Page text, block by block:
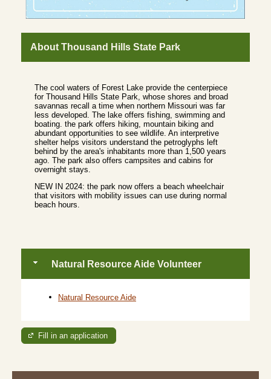
About Thousand Hills State Park
The cool waters of Forest Lake provide the centerpiece
for Thousand Hills State Park, whose shores and broad
savannas recall a time when northern Missouri was far
less developed. The lake offers fishing, swimming and
boating. the park offers hiking, mountain biking and
abundant opportunities to see wildlife. An interpretive
shelter helps visitors understand the petroglyphs left
behind by the area's inhabitants more than 1,500 years
ago. The park also offers campsites and cabins for
overnight stays.
NEW IN 2024: the park now offers a beach wheelchair
that visitors with mobility issues can use during normal
beach hours.
Natural Resource Aide Volunteer
Natural Resource Aide
Fill in an application